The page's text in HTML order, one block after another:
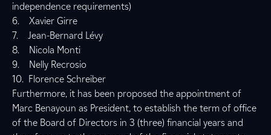
independence requirements)
6. Xavier Girre
7. Jean-Bernard Lévy
8. Nicola Monti
9. Nelly Recrosio
10. Florence Schreiber
Furthermore, it has been proposed the appointment of
Marc Benayoun as President, to establish the term of office
of the Board of Directors in 3 (three) financial years and